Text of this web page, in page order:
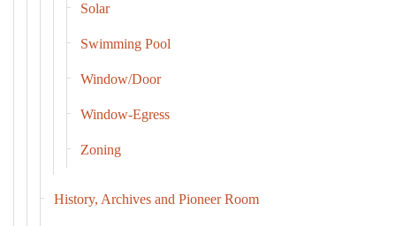
Solar
Swimming Pool
Window/Door
Window-Egress
Zoning
History, Archives and Pioneer Room